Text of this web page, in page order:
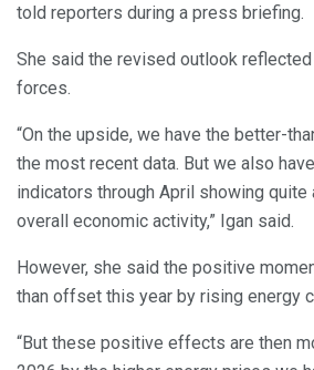
told reporters during a press briefing.
She said the revised outlook
forces.
“On the upside, we have the better-
the most recent data. But we also
indicators through April showing
overall economic activity,” Igan said.
However, she said the positive
than offset this year by rising energy
“But these positive effects are then